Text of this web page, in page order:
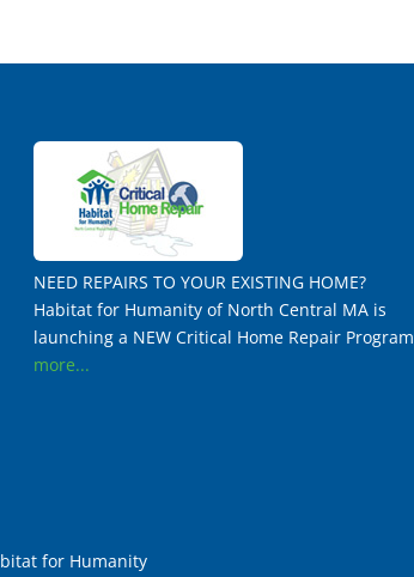
NEED REPAIRS TO YOUR EXISTING HOME?
Habitat for Humanity of North Central MA is
launching a NEW Critical Home Repair Program
more...
for Humanity